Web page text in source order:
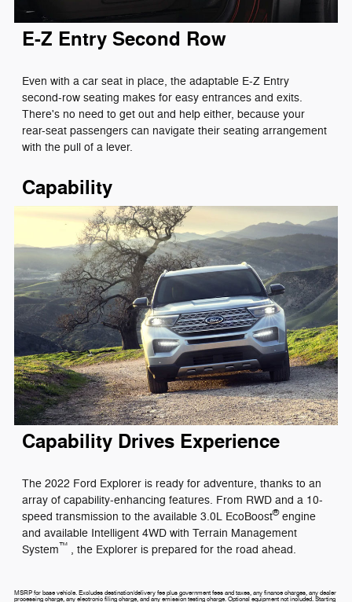
E-Z Entry Second Row
Even with a car seat in place, the adaptable E-Z Entry
second-row seating makes for easy entrances and exits.
There's no need to get out and help either, because your
rear-seat passengers can navigate their seating arrangement
with the pull of a lever.
Capability
Capability Drives Experience
The 2022 Ford Explorer is ready for adventure, thanks to an
array of capability-enhancing features. From RWD and a 10-
speed transmission to the available 3.0L EcoBoost®engine
and available Intelligent 4WD with Terrain Management
System™ , the Explorer is prepared for the road ahead.
MSRP for base vehicle. Excludes destination/delivery fee plus government fees and taxes, any finance charges, any dealer
processing charge, any electronic filing charge, and any emission testing charge. Optional equipment not included. Starting